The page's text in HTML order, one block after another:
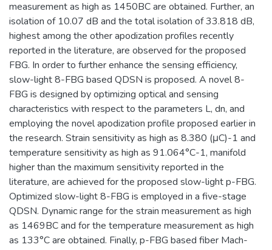
measurement as high as 1450BC are obtained. Further, an
isolation of 10.07 dB and the total isolation of 33.818 dB,
highest among the other apodization profiles recently
reported in the literature, are observed for the proposed
FBG. In order to further enhance the sensing efficiency,
slow-light 8-FBG based QDSN is proposed. A novel 8-
FBG is designed by optimizing optical and sensing
characteristics with respect to the parameters L, dn, and
employing the novel apodization profile proposed earlier in
the research. Strain sensitivity as high as 8.380 (μC)-1 and
temperature sensitivity as high as 91.064°C-1, manifold
higher than the maximum sensitivity reported in the
literature, are achieved for the proposed slow-light p-FBG.
Optimized slow-light 8-FBG is employed in a five-stage
QDSN. Dynamic range for the strain measurement as high
as 1469BC and for the temperature measurement as high
as 133°C are obtained. Finally, p-FBG based fiber Mach-